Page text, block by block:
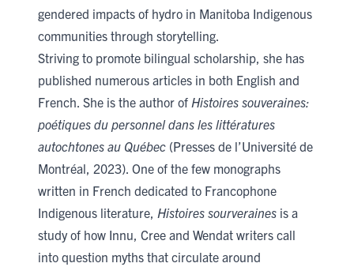
gendered impacts of hydro in Manitoba Indigenous
communities through storytelling.
Striving to promote bilingual scholarship, she has
published numerous articles in both English and
French. She is the author of Histoires souveraines:
poétiques du personnel dans les littératures
autochtones au Québec (Presses de l’Université de
Montréal, 2023). One of the few monographs
written in French dedicated to Francophone
Indigenous literature, Histoires sourveraines is a
study of how Innu, Cree and Wendat writers call
into question myths that circulate around